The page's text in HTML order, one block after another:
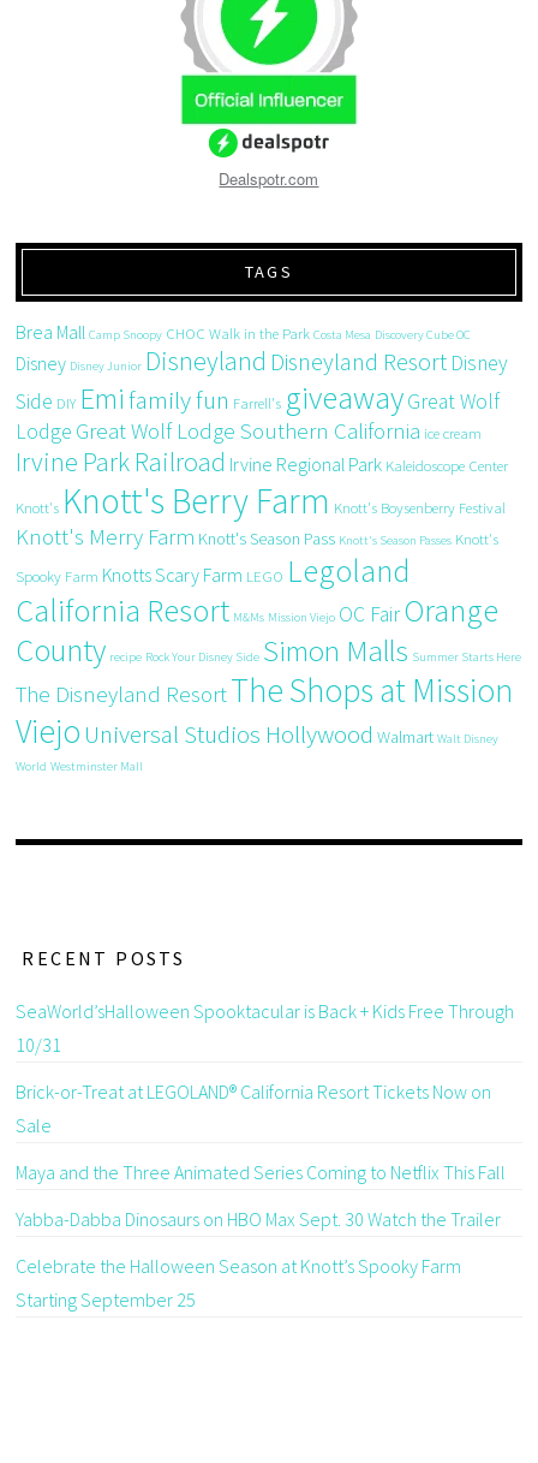
Dealspotr.com
TAGS
Brea Mall Camp Snoopy CHOC Walk in the Park Costa Mesa Discovery Cube OC
Disney Disney Junior Disneyland Disneyland Resort Disney
Side DIY Emi family fun Farrell's giveawayGreat Wolf
Lodge Great Wolf Lodge Southern California ice cream
Irvine Park Railroad Irvine Regional Park Kaleidoscope Center
Knott's Knott's Berry Farm Knott's Boysenberry Festival
Knott's Merry Farm Knott's Season Pass Knott's Season Passes Knott's
Spooky Farm Knotts Scary Farm LEGO Legoland
California Resort M&Ms Mission Viejo OC FairOrange
County recipe Rock Your Disney Side Simon Malls Summer Starts Here
The Disneyland ResortThe Shops at Mission
Viejo Universal Studios Hollywood Walmart Walt Disney
World Westminster Mall
RECENT POSTS
SeaWorld’sHalloween Spooktacular is Back + Kids Free Through
10/31
Brick-or-Treat at LEGOLAND® California Resort Tickets Now on
Sale
Maya and the Three Animated Series Coming to Netflix This Fall
Yabba-Dabba Dinosaurs on HBO Max Sept. 30 Watch the Trailer
Celebrate the Halloween Season at Knott’s Spooky Farm
Starting September 25